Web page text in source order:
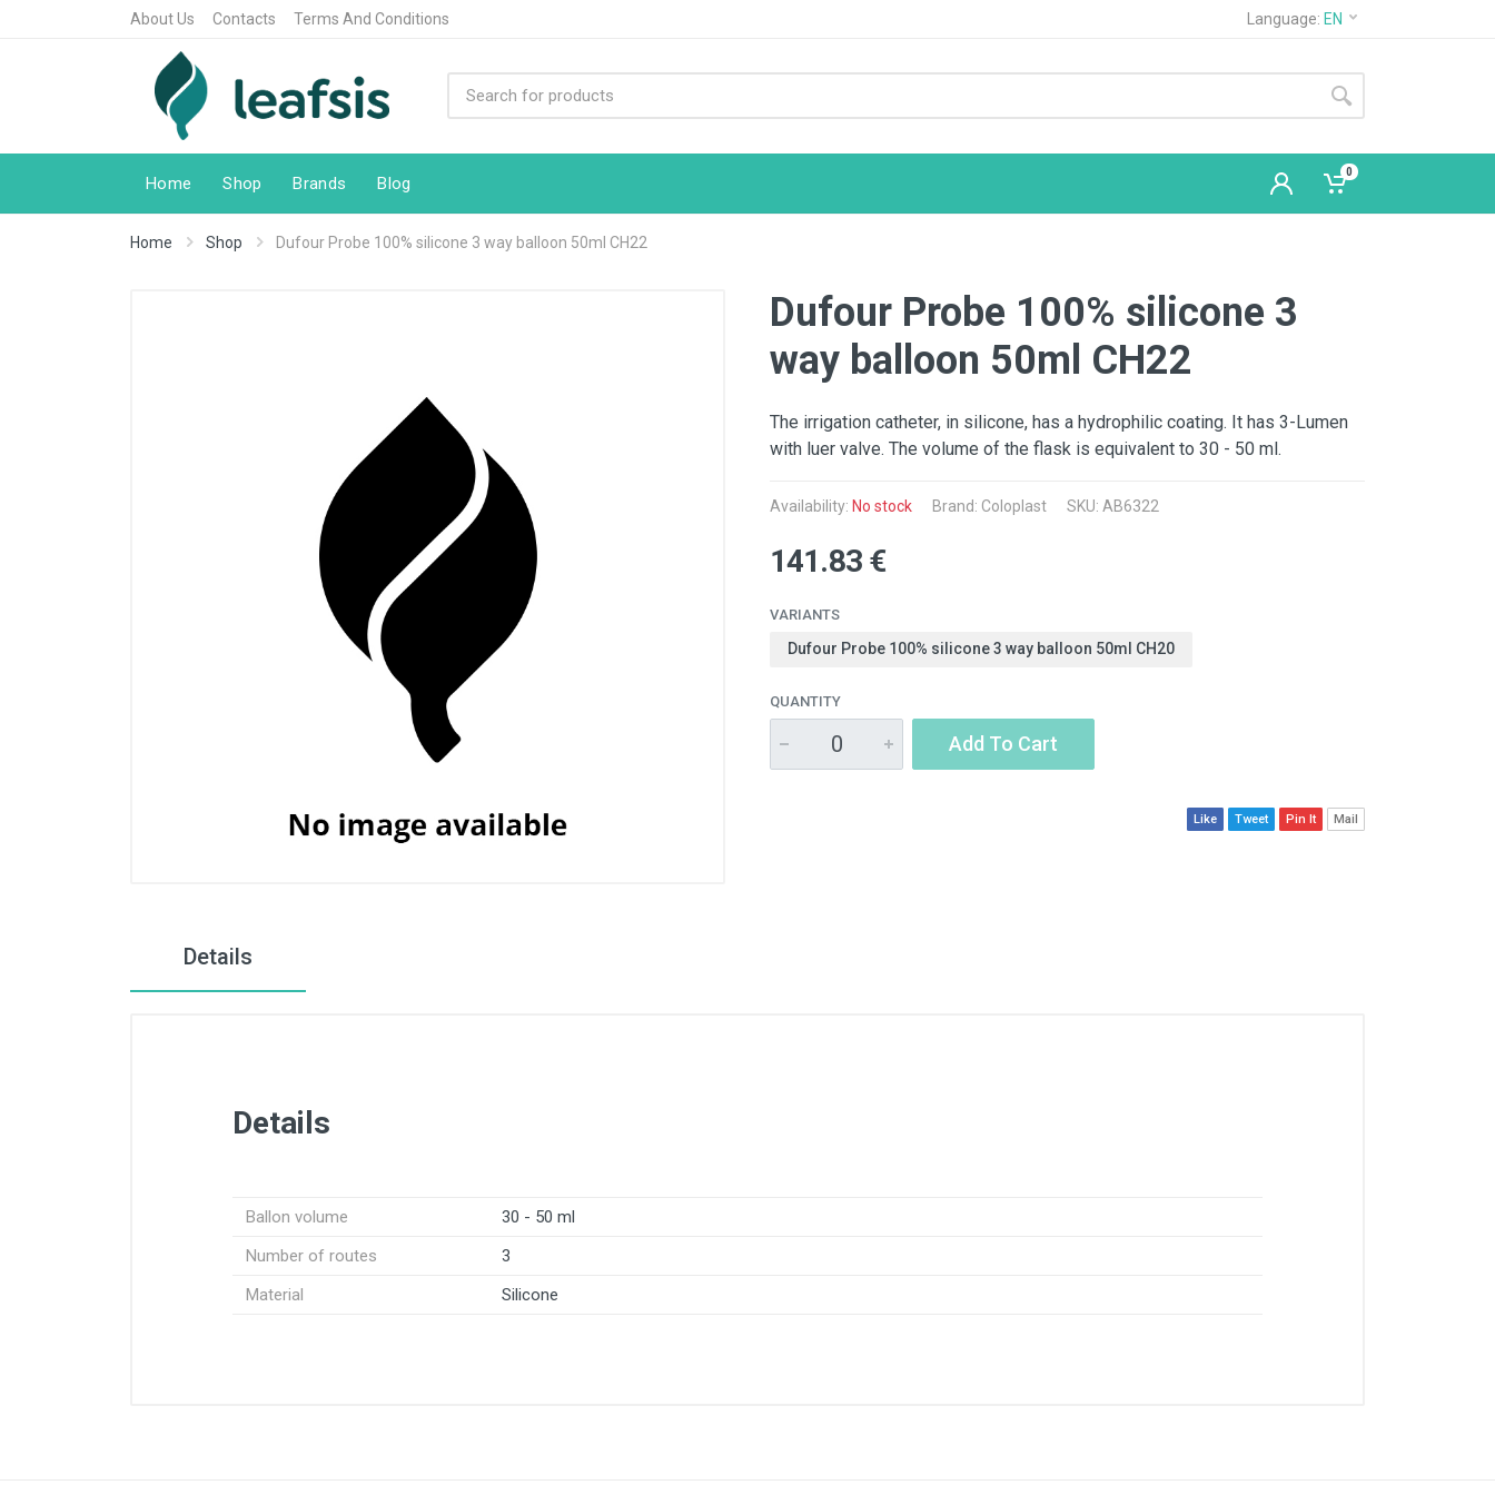
About Us Contacts Terms And Conditions Language: EN
Home Shop Brands Blog
0
Home Shop Dufour Probe 100% silicone 3 way balloon 50ml CH22
Dufour Probe 100% silicone 3
way balloon 50ml CH22
The irrigation catheter, in silicone, has a hydrophilic coating. It has 3-Lumen
with luer valve. The volume of the flask is equivalent to 30 - 50 ml.
Availability: No stock Brand: Coloplast SKU: AB6322
141.83 €
VARIANTS
Dufour Probe 100% silicone 3 way balloon 50ml CH20
QUANTITY
Add To Cart
Like Tweet Pin It Mail
Details
Details
Ballon volume
30 - 50 ml
Number of routes
3
Material
Silicone